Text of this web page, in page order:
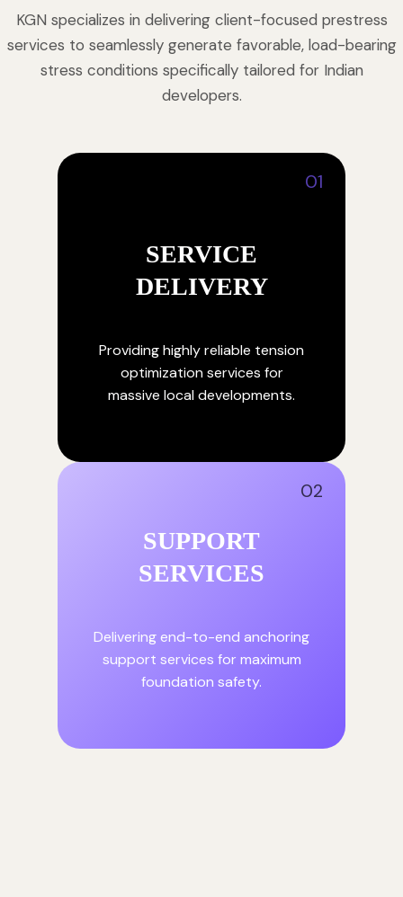
KGN specializes in delivering client-focused prestress
services to seamlessly generate favorable, load-bearing
stress conditions specifically tailored for Indian
developers.
01
SERVICE
DELIVERY
Providing highly reliable tension
optimization services for
massive local developments.
02
SUPPORT
SERVICES
Delivering end-to-end anchoring
support services for maximum
foundation safety.